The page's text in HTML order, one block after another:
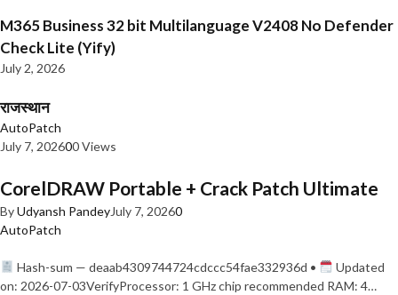
M365 Business 32 bit Multilanguage V2408 No Defender
Check Lite (Yify)
July 2, 2026
राजस्थान
AutoPatch
July 7, 202600 Views
CorelDRAW Portable + Crack Patch Ultimate
ByUdyansh PandeyJuly 7, 20260
AutoPatch
Hash-sum — deaab4309744724cdccc54fae332936d •
Updated
on: 2026-07-03VerifyProcessor: 1 GHz chip recommended RAM: 4…